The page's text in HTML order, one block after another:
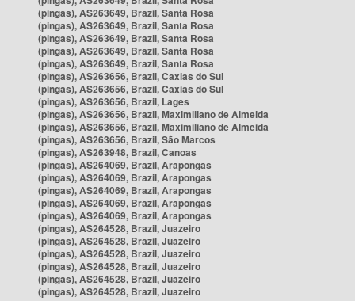
(pingas), AS263649, Brazil, Santa Rosa
(pingas), AS263649, Brazil, Santa Rosa
(pingas), AS263649, Brazil, Santa Rosa
(pingas), AS263649, Brazil, Santa Rosa
(pingas), AS263649, Brazil, Santa Rosa
(pingas), AS263656, Brazil, Caxias do Sul
(pingas), AS263656, Brazil, Caxias do Sul
(pingas), AS263656, Brazil, Lages
(pingas), AS263656, Brazil, Maximiliano de Almeida
(pingas), AS263656, Brazil, Maximiliano de Almeida
(pingas), AS263656, Brazil, São Marcos
(pingas), AS263948, Brazil, Canoas
(pingas), AS264069, Brazil, Arapongas
(pingas), AS264069, Brazil, Arapongas
(pingas), AS264069, Brazil, Arapongas
(pingas), AS264069, Brazil, Arapongas
(pingas), AS264069, Brazil, Arapongas
(pingas), AS264528, Brazil, Juazeiro
(pingas), AS264528, Brazil, Juazeiro
(pingas), AS264528, Brazil, Juazeiro
(pingas), AS264528, Brazil, Juazeiro
(pingas), AS264528, Brazil, Juazeiro
(pingas), AS264528, Brazil, Juazeiro